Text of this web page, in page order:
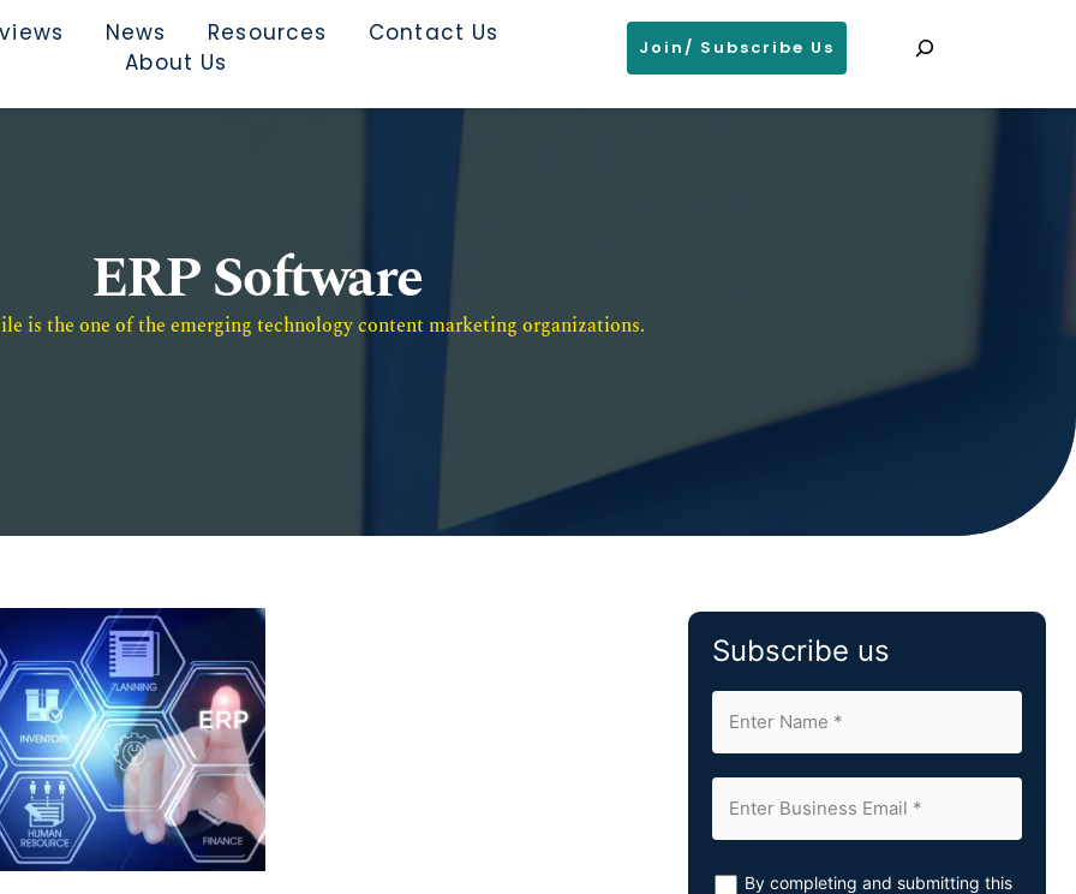
News Resources
Contact Us
About Us
Join/ Subscribe Us
ERP Software
is the one of the emerging technology content marketing organizations.
Subscribe us
By completing and submitting this